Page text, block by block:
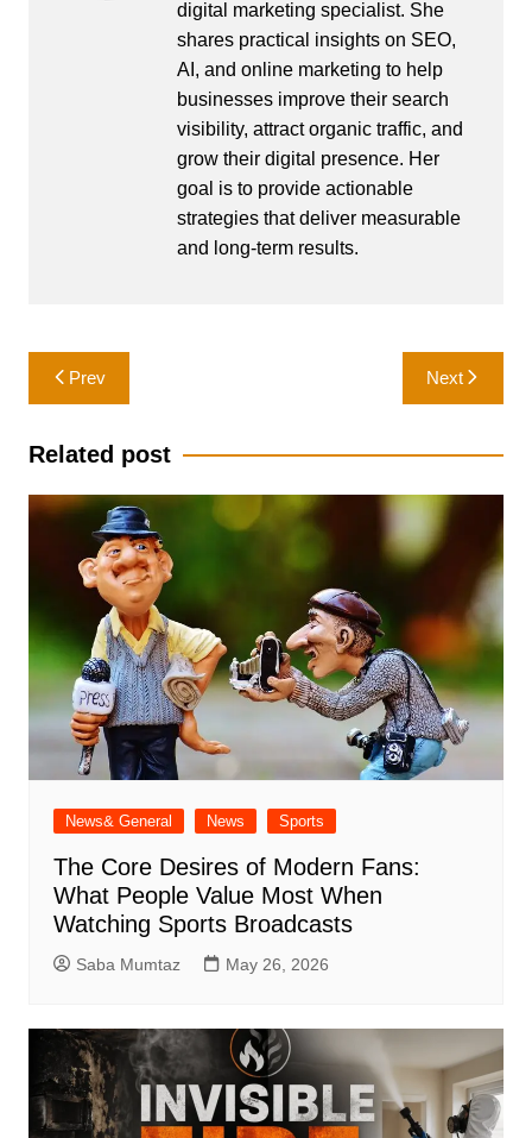
digital marketing specialist. She
shares practical insights on SEO,
AI, and online marketing to help
businesses improve their search
visibility, attract organic traffic, and
grow their digital presence. Her
goal is to provide actionable
strategies that deliver measurable
and long-term results.
Post
navigation
Prev Next
Related post
News& General News Sports
The Core Desires of Modern Fans:
What People Value Most When
Watching Sports Broadcasts
Saba Mumtaz May 26, 2026